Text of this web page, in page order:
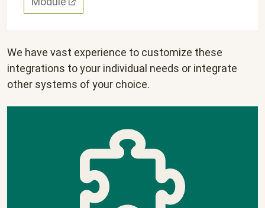
We have vast experience to customize these
integrations to your individual needs or integrate
other systems of your choice.